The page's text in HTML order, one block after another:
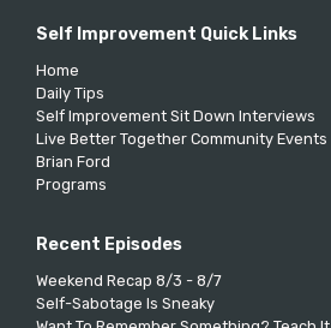
Self Improvement Quick Links
Home
Daily Tips
Self Improvement Sit Down Interviews
Live Better Together Community Events
Brian Ford
Programs
Recent Episodes
Weekend Recap 8/3 - 8/7
Self-Sabotage Is Sneaky